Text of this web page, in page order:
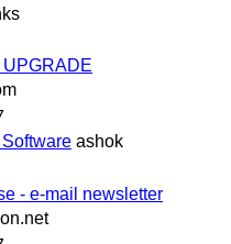
ashok
- e-mail newsletter